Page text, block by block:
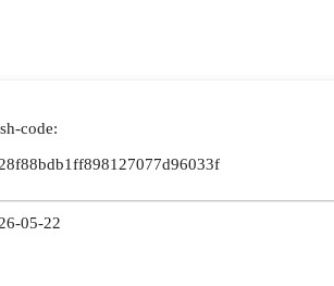
code:
05-22